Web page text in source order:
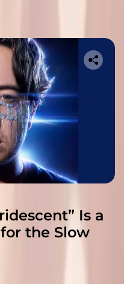
Is a
the Slow